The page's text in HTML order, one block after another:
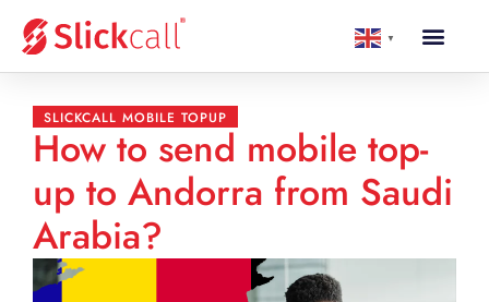
▼
SLICKCALL MOBILE TOPUP
How to send mobile top-
up to Andorra from Saudi
Arabia?